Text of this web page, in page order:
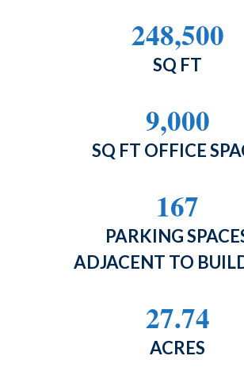
248,500
SQ FT
9,000
SQ FT OFFICE
167
PARKING
ADJACENT TO
27.74
ACRES